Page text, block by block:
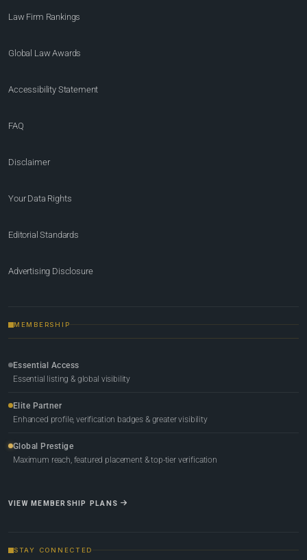
Law Firm Rankings
Global Law Awards
Accessibility Statement
FAQ
Disclaimer
Your Data Rights
Editorial Standards
Advertising Disclosure
MEMBERSHIP
Essential Access
Essential listing & global visibility
Elite Partner
Enhanced profile, verification badges & greater visibility
Global Prestige
Maximum reach, featured placement & top-tier verification
VIEW MEMBERSHIP PLANS
STAY CONNECTED